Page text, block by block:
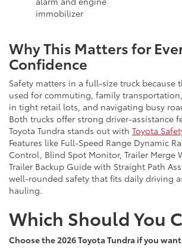
immobilizer
Why This Matters for
Confidence
Safety matters in a full-size truck because
used for commuting, family
in tight retail lots, and navigating busy
Both trucks offer strong driver-assistance
Toyota Tundra stands out with Toyota
Features like Full-Speed Range Dynamic
Control, Blind Spot Monitor, Trailer Merge
Trailer Backup Guide with Straight Path
well-rounded safety that fits daily driving
hauling.
Which Should You
Choose the 2026 Toyota Tundra if you